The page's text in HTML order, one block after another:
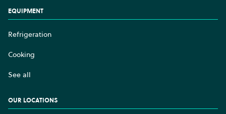
EQUIPMENT
Refrigeration
Cooking
See all
OUR LOCATIONS